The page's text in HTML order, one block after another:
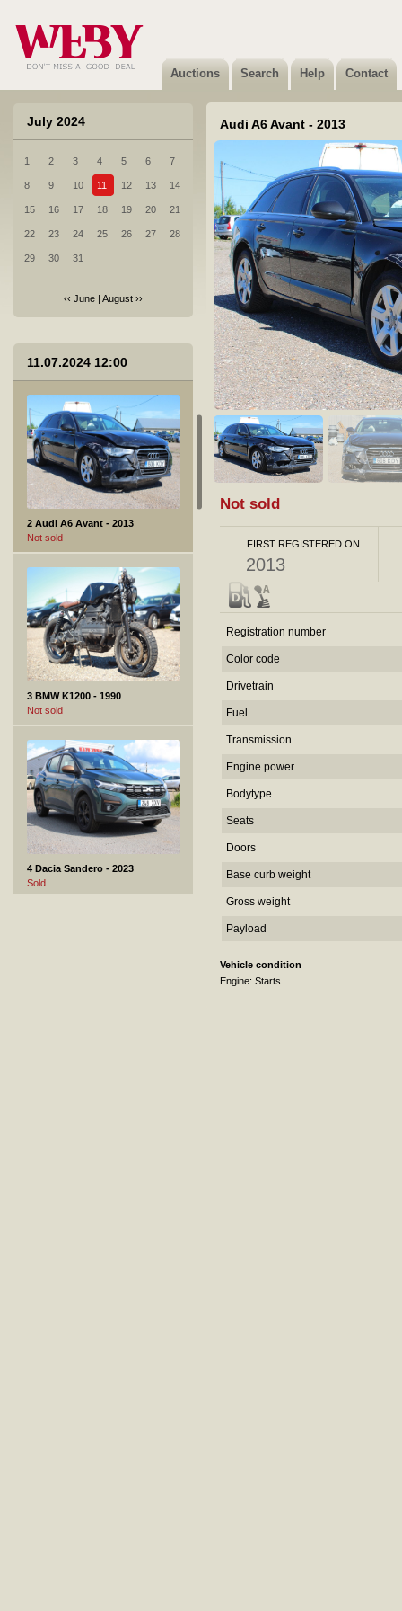
Auctions Search Help Contact
July 2024
1 2 3 4 5 6 7
8 9 10 11 12 13 14
15 16 17 18 19 20 21
22 23 24 25 26 27 28
29 30 31
‹‹ June | August ››
11.07.2024 12:00
Sold
2 Audi A6 Avant - 2013
Not sold
3 BMW K1200 - 1990
Not sold
4 Dacia Sandero - 2023
Sold
Audi A6 Avant - 2013
Not sold
FIRST REGISTERED ON
2013
Registration number
Color code
Drivetrain
Fuel
Transmission
Engine power
Bodytype
Seats
Doors
Base curb weight
Gross weight
Payload
Vehicle condition
Engine: Starts